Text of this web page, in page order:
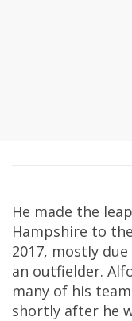
He made the
Hampshire to
2017, mostly
an outfielder.
many of his
shortly after he